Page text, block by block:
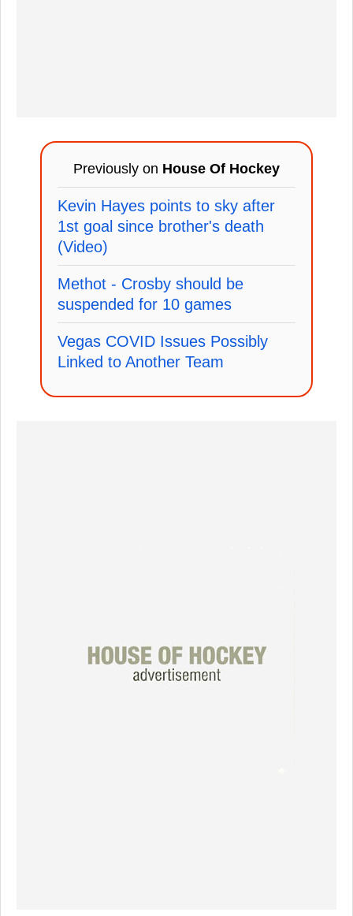
Previously on House Of Hockey
Kevin Hayes points to sky after
1st goal since brother's death
(Video)
Methot - Crosby should be
suspended for 10 games
Vegas COVID Issues Possibly
Linked to Another Team